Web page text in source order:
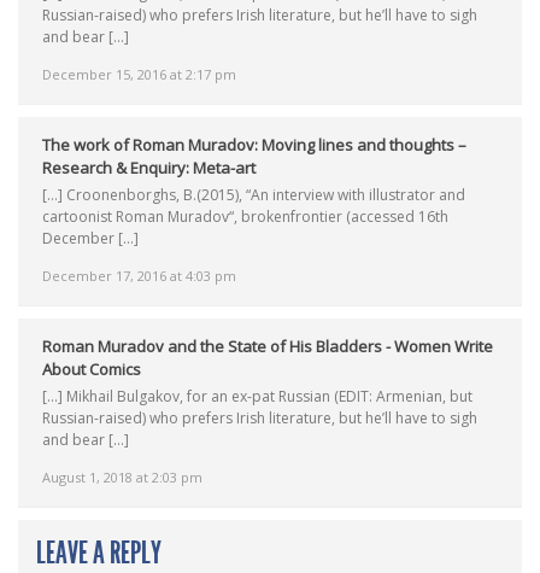
December 15, 2016 at 2:17 pm
Russian-raised) who prefers Irish literature, but he’ll have to sigh
and bear […]
The work of Roman Muradov: Moving lines and thoughts –
Research & Enquiry: Meta-art
December 17, 2016 at 4:03 pm
[…] Croonenborghs, B.(2015), “An interview with illustrator and
cartoonist Roman Muradov“, brokenfrontier (accessed 16th
December […]
Roman Muradov and the State of His Bladders - Women Write
About Comics
August 1, 2018 at 2:03 pm
[…] Mikhail Bulgakov, for an ex-pat Russian (EDIT: Armenian, but
Russian-raised) who prefers Irish literature, but he’ll have to sigh
and bear […]
LEAVE A REPLY